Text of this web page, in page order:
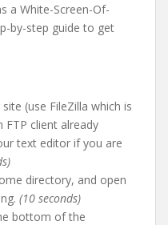
a White-Screen-Of-
by-step guide to get
(use FileZilla which is
FTP client already
text editor if you are
directory, and open
(10 seconds)
bottom of the